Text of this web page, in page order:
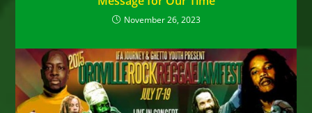
November 26, 2023